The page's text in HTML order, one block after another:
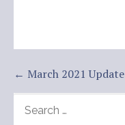
Post
navigation
← March 2021 Update
FOR: